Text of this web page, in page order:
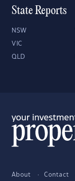
State Reports
NSW
VIC
QLD
About Contact